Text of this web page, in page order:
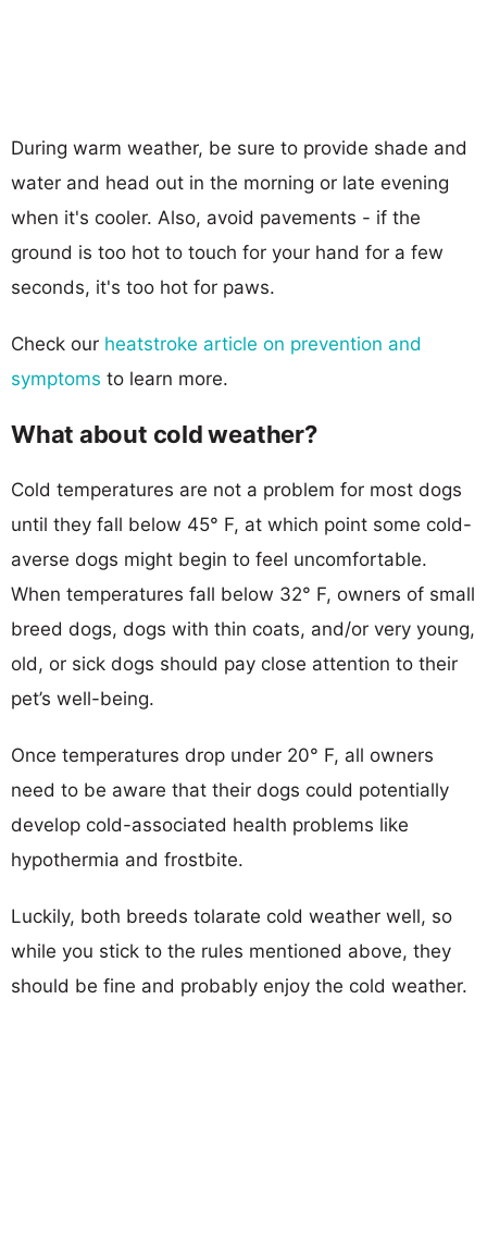
During warm weather, be sure to provide shade and
water and head out in the morning or late evening
when it's cooler. Also, avoid pavements - if the
ground is too hot to touch for your hand for a few
seconds, it's too hot for paws.
Check our heatstroke article on prevention and
symptoms to learn more.
What about cold weather?
Cold temperatures are not a problem for most dogs
until they fall below 45° F, at which point some cold-
averse dogs might begin to feel uncomfortable.
When temperatures fall below 32° F, owners of small
breed dogs, dogs with thin coats, and/or very young,
old, or sick dogs should pay close attention to their
pet’s well-being.
Once temperatures drop under 20° F, all owners
need to be aware that their dogs could potentially
develop cold-associated health problems like
hypothermia and frostbite.
Luckily, both breeds tolarate cold weather well, so
while you stick to the rules mentioned above, they
should be fine and probably enjoy the cold weather.